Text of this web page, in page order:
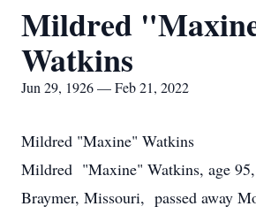
Mildred
Watkins
Jun 29, 1926 — Feb 21, 2022
Mildred "Maxine" Watkins
Mildred "Maxine" Watkins, age
Braymer, Missouri, passed away